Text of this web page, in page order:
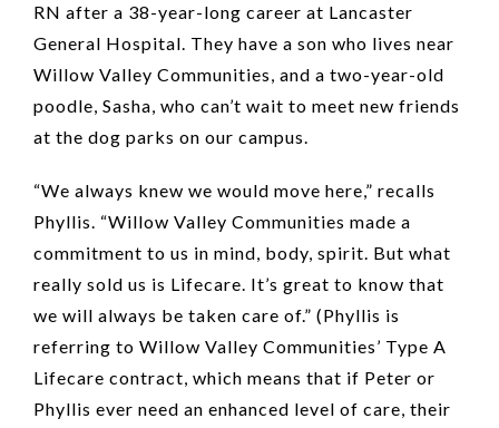
RN after a 38-year-long career at Lancaster
General Hospital. They have a son who lives near
Willow Valley Communities, and a two-year-old
poodle, Sasha, who can’t wait to meet new friends
at the dog parks on our campus.
“We always knew we would move here,” recalls
Phyllis. “Willow Valley Communities made a
commitment to us in mind, body, spirit. But what
really sold us is Lifecare. It’s great to know that
we will always be taken care of.” (Phyllis is
referring to Willow Valley Communities’ Type A
Lifecare contract, which means that if Peter or
Phyllis ever need an enhanced level of care, their